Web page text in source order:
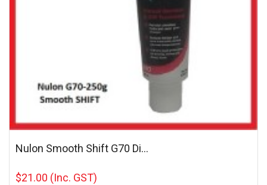
Nulon Smooth Shift G70 Di...
$21.00 (Inc. GST)